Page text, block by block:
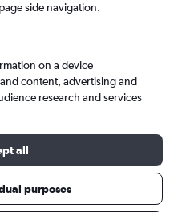
side navigation.
on a device
content, advertising and
research and services
all
purposes